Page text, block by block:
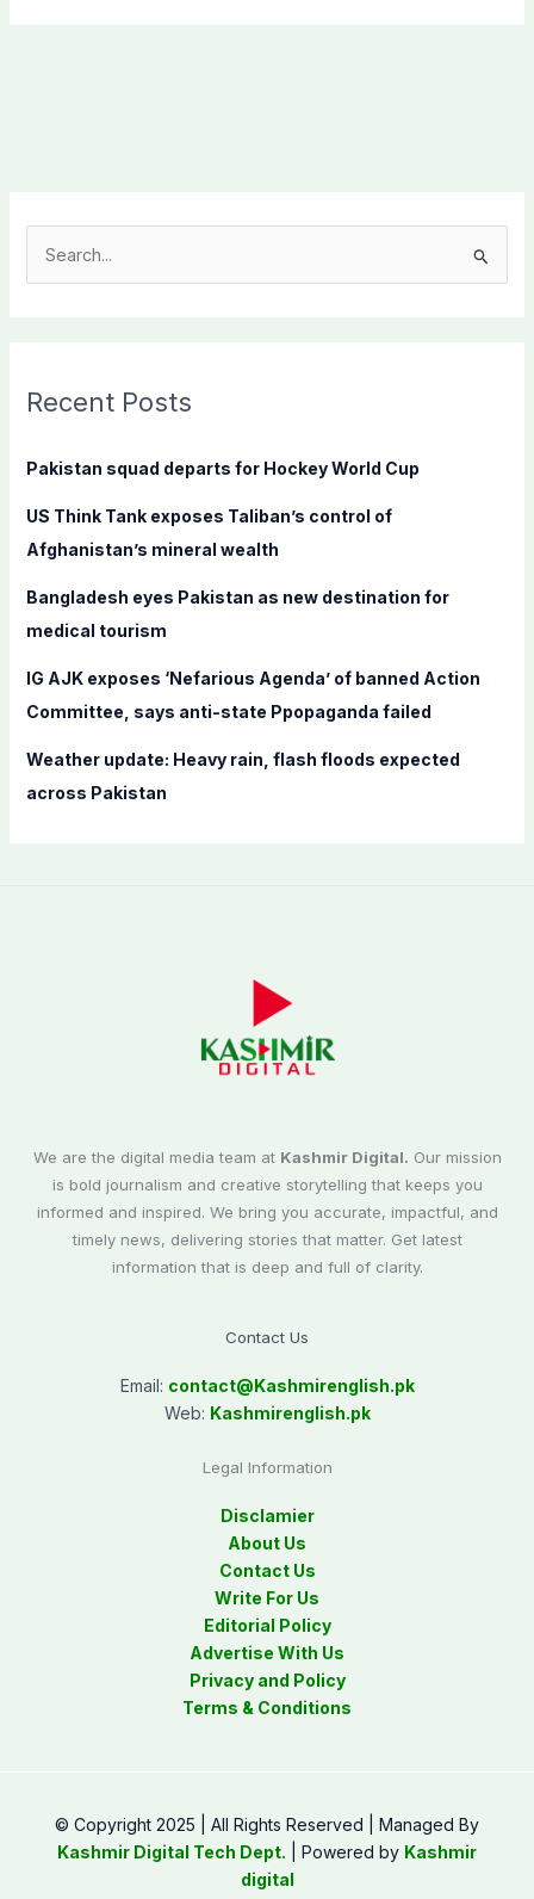
c
f
r
:
Recent Posts
Pakistan squad departs for Hockey World Cup
US Think Tank exposes Taliban’s control of
Afghanistan’s mineral wealth
Bangladesh eyes Pakistan as new destination for
medical tourism
IG AJK exposes ‘Nefarious Agenda’ of banned Action
Committee, says anti-state Ppopaganda failed
Weather update: Heavy rain, flash floods expected
across Pakistan
We are the digital media team at Kashmir Digital. Our mission
is bold journalism and creative storytelling that keeps you
informed and inspired. We bring you accurate, impactful, and
timely news, delivering stories that matter. Get latest
information that is deep and full of clarity.
Contact Us
Email: contact@Kashmirenglish.pk
Web: Kashmirenglish.pk
Legal Information
Disclamier
About Us
Contact Us
Write For Us
Editorial Policy
Advertise With Us
Privacy and Policy
Terms & Conditions
© Copyright 2025 | All Rights Reserved | Managed By
Kashmir Digital Tech Dept. | Powered by Kashmir
digital